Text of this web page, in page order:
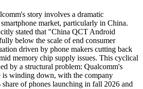
story involves a dramatic
market, particularly in China.
stated that "China QCT Android
below the scale of end consumer
driven by phone makers cutting back
memory chip supply issues. This cyclical
by a structural problem: Qualcomm's
winding down, with the company
of phones launching in fall 2026 and